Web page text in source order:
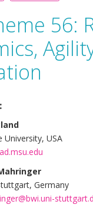
56:
University, USA
Germany